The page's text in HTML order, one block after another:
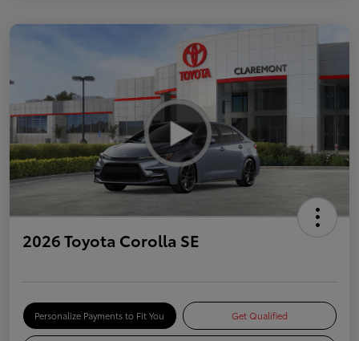
2026 Toyota Corolla SE
Personalize Payments to Fit You Get Qualified